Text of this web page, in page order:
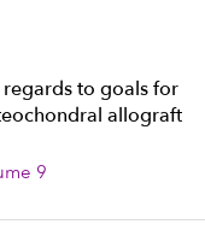
to goals for
allograft
9